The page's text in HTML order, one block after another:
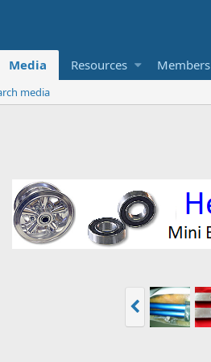
Media Resources Members
media